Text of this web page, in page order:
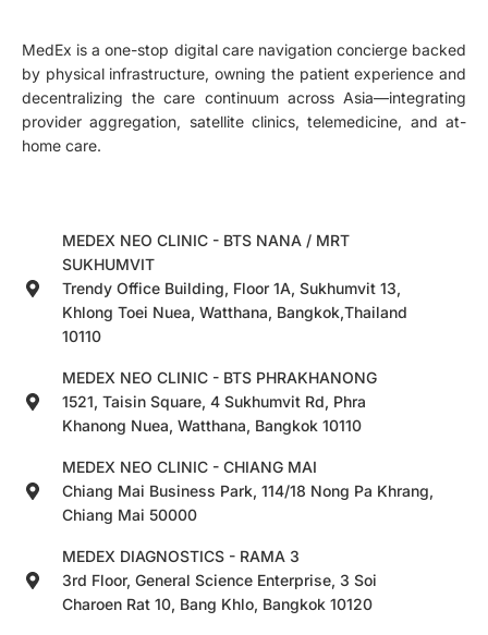
MedEx is a one-stop digital care navigation concierge backed
by physical infrastructure, owning the patient experience and
decentralizing the care continuum across Asia—integrating
provider aggregation, satellite clinics, telemedicine, and at-
home care.
MEDEX NEO CLINIC - BTS NANA / MRT
SUKHUMVIT
Trendy Office Building, Floor 1A, Sukhumvit 13,
Khlong Toei Nuea, Watthana, Bangkok,Thailand
10110
MEDEX NEO CLINIC - BTS PHRAKHANONG
1521, Taisin Square, 4 Sukhumvit Rd, Phra
Khanong Nuea, Watthana, Bangkok 10110
MEDEX NEO CLINIC - CHIANG MAI
Chiang Mai Business Park, 114/18 Nong Pa Khrang,
Chiang Mai 50000
MEDEX DIAGNOSTICS - RAMA 3
3rd Floor, General Science Enterprise, 3 Soi
Charoen Rat 10, Bang Khlo, Bangkok 10120